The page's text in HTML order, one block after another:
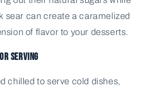
sear can create a caramelized
of flavor to your desserts.
Serving
chilled to serve cold dishes,